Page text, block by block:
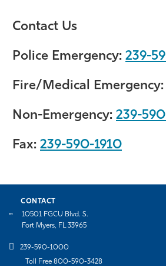
Contact Us
Police Emergency: 239-
Fire/Medical Emergency:
Non-Emergency: 239-
Fax: 239-590-1910
CONTACT
10501 FGCU Blvd. S.
Fort Myers, FL 33965
239-590-1000
Toll Free 800-590-3428